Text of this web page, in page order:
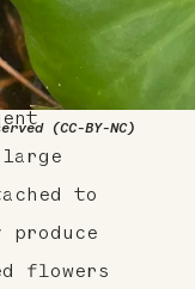
(CC-BY-NC)
to
flowers